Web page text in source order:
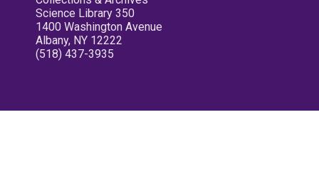
Science Library 350
1400 Washington Avenue
Albany, NY 12222
(518) 437-3935